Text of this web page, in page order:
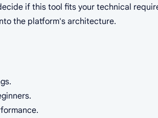
if this tool fits your technical
the platform's architecture.